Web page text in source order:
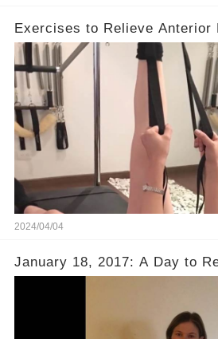
Exercises to Relieve Anterior
2024/04/04
January 18, 2017: A Day to